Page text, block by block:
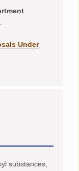
Under
substances,